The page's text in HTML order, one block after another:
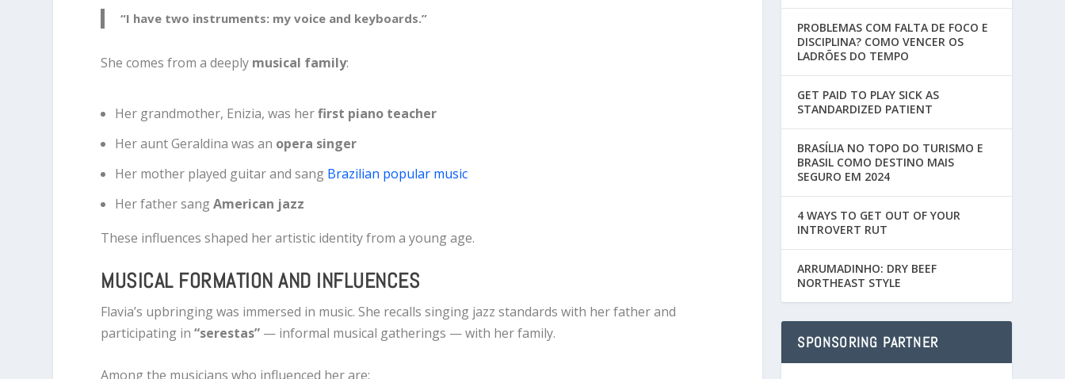
“I have two instruments: my voice and keyboards.”
She comes from a deeply musical family:
Her grandmother, Enizia, was herfirst piano teacher
Her aunt Geraldina was an opera singer
Her mother played guitar and sang Brazilian popular music
Her father sangAmerican jazz
These influences shaped her artistic identity from a young age.
MUSICAL FORMATION AND INFLUENCES
Flavia’s upbringing was immersed in music. She recalls singing jazz standards with her father and
participating in“serestas” — informal musical gatherings — with her family.
Among the musicians who influenced her are:
PROBLEMAS COM FALTA DE FOCO E
DISCIPLINA? COMO VENCER OS
LADRÕES DO TEMPO
GET PAID TO PLAY SICK AS
STANDARDIZED PATIENT
BRASÍLIA NO TOPO DO TURISMO E
BRASIL COMO DESTINO MAIS
SEGURO EM 2024
4 WAYS TO GET OUT OF YOUR
INTROVERT RUT
ARRUMADINHO: DRY BEEF
NORTHEAST STYLE
SPONSORING PARTNER